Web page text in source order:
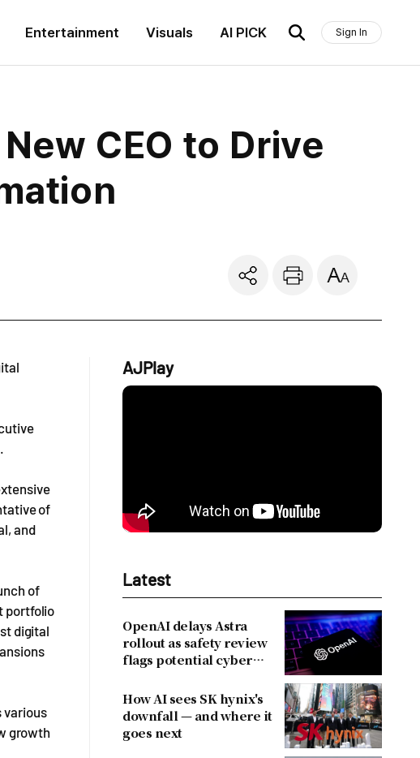
Entertainment Visuals AI PICK Sign In
CEO to Drive
of
and
of
portfolio
digital
various
growth
AJPlay
Latest
OpenAI delays Astra
rollout as safety review
flags potential cyber
How AI sees SK hynix's
downfall — and where it
goes next